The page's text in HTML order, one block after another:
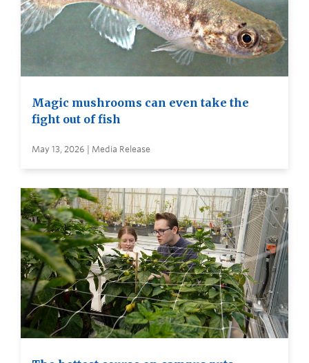
Magic mushrooms can even take the
fight out of fish
May 13, 2026 | Media Release